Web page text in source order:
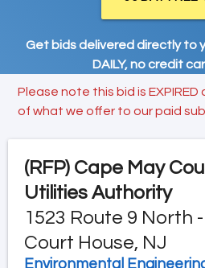
Get bids delivered directly to
DAILY, no credit
Please note this bid is EXPIRED
of what we offer to our paid
(RFP) Cape May
Utilities Authority
1523 Route 9 North
Court House, NJ
Environmental